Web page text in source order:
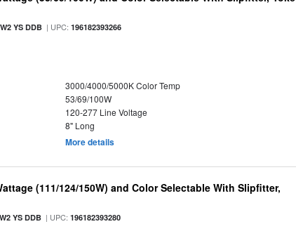
YS DDB | UPC:196182393266
3000/4000/5000K Color Temp
53/69/100W
120-277 Line Voltage
8" Long
More details
(111/124/150W) and Color Selectable With Slipfitter,
YS DDB | UPC:196182393280